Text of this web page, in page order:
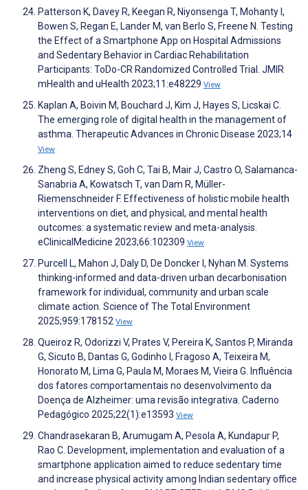
Patterson K, Davey R, Keegan R, Niyonsenga T, Mohanty I,
Bowen S, Regan E, Lander M, van Berlo S, Freene N. Testing
the Effect of a Smartphone App on Hospital Admissions
and Sedentary Behavior in Cardiac Rehabilitation
Participants: ToDo-CR Randomized Controlled Trial. JMIR
mHealth and uHealth 2023;11:e48229 View
Kaplan A, Boivin M, Bouchard J, Kim J, Hayes S, Licskai C.
The emerging role of digital health in the management of
asthma. Therapeutic Advances in Chronic Disease 2023;14
View
Zheng S, Edney S, Goh C, Tai B, Mair J, Castro O, Salamanca-
Sanabria A, Kowatsch T, van Dam R, Müller-
Riemenschneider F. Effectiveness of holistic mobile health
interventions on diet, and physical, and mental health
outcomes: a systematic review and meta-analysis.
eClinicalMedicine 2023;66:102309 View
Purcell L, Mahon J, Daly D, De Doncker I, Nyhan M. Systems
thinking-informed and data-driven urban decarbonisation
framework for individual, community and urban scale
climate action. Science of The Total Environment
2025;959:178152 View
Queiroz R, Odorizzi V, Prates V, Pereira K, Santos P, Miranda
G, Sicuto B, Dantas G, Godinho I, Fragoso A, Teixeira M,
Honorato M, Lima G, Paula M, Moraes M, Vieira G. Influência
dos fatores comportamentais no desenvolvimento da
Doença de Alzheimer: uma revisão integrativa. Caderno
Pedagógico 2025;22(1):e13593 View
Chandrasekaran B, Arumugam A, Pesola A, Kundapur P,
Rao C. Development, implementation and evaluation of a
smartphone application aimed to reduce sedentary time
and increase physical activity among Indian sedentary office